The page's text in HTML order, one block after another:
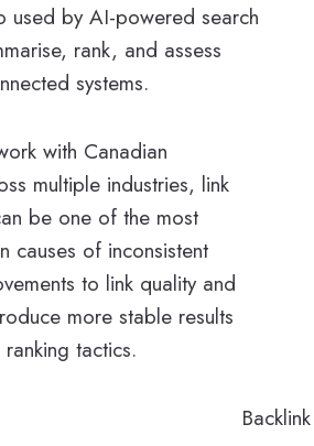
used by AI-powered search
rank, and assess
systems.
with Canadian
multiple industries, link
be one of the most
causes of inconsistent
to link quality and
more stable results
tactics.